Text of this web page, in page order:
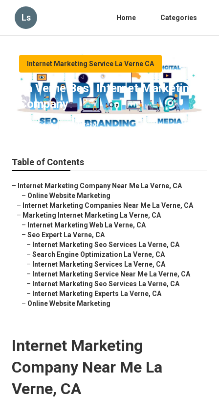
Ls Home Categories
Internet Marketing Service La Verne CA
La Verne Best Internet Marketing
Company
Published en 10 min read
Table of Contents
– Internet Marketing Company Near Me La Verne, CA
– Online Website Marketing
– Internet Marketing Companies Near Me La Verne, CA
– Marketing Internet Marketing La Verne, CA
– Internet Marketing Web La Verne, CA
– Seo Expert La Verne, CA
– Internet Marketing Seo Services La Verne, CA
– Search Engine Optimization La Verne, CA
– Internet Marketing Services La Verne, CA
– Internet Marketing Service Near Me La Verne, CA
– Internet Marketing Seo Services La Verne, CA
– Internet Marketing Experts La Verne, CA
– Online Website Marketing
Internet Marketing
Company Near Me La
Verne, CA